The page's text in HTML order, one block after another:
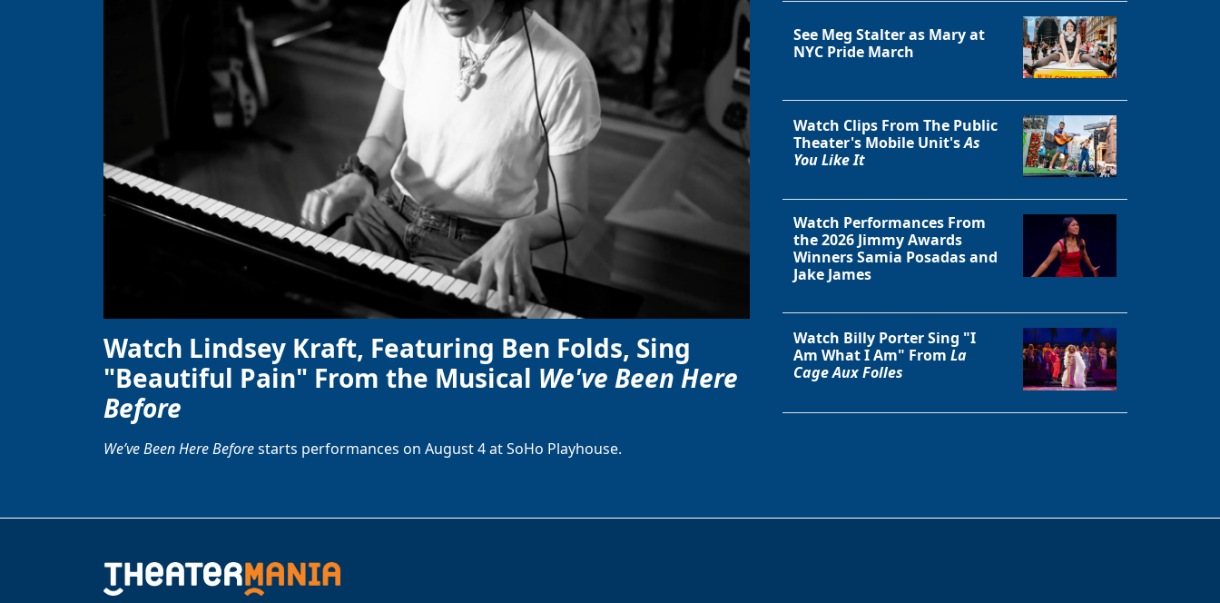
Watch Lindsey Kraft, Featuring Ben Folds, Sing
"Beautiful Pain" From the Musical We've Been Here
Before
We’ve Been Here Beforestarts performances on August 4 at SoHo Playhouse.
See Meg Stalter as Mary at
NYC Pride March
Watch Clips From The Public
Theater's Mobile Unit'sAs
You Like It
Watch Performances From
the 2026 Jimmy Awards
Winners Samia Posadas and
Jake James
Watch Billy Porter Sing "I
Am What I Am" From La
Cage Aux Folles